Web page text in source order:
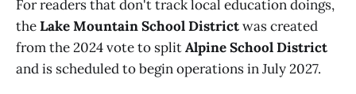
For readers that don't track local education doings,
theLake Mountain School Districtwas created
from the 2024 vote to splitAlpine School District
and is scheduled to begin operations in July 2027.